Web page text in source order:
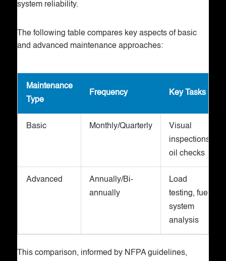
system reliability.
The following table compares key aspects of basic
and advanced maintenance approaches:
Maintenance
Type
Frequency Key Tasks
Basic Monthly/Quarterly
Visual
inspections,
oil checks
Advanced
Annually/Bi-
annually
Load
testing, fuel
system
analysis
This comparison, informed by NFPA guidelines,